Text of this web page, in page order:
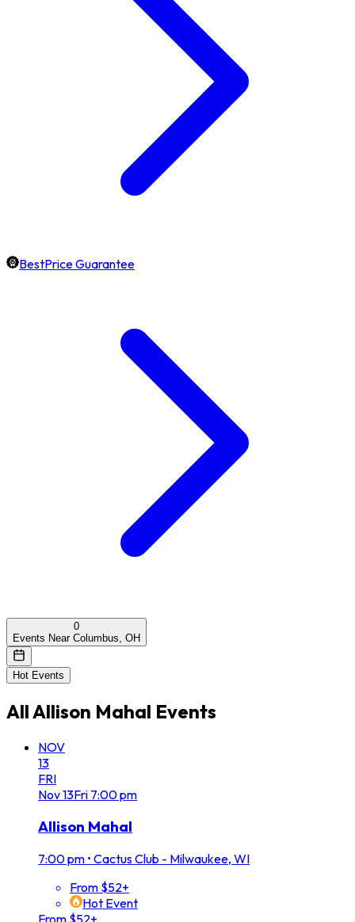
BestPrice Guarantee
0
Events Near Columbus, OH
Hot Events
AllAllison Mahal Events
NOV
13
FRI
Nov13Fri 7:00 pm
Allison Mahal
7:00 pm • Cactus Club - Milwaukee, WI
From $52+
Hot Event